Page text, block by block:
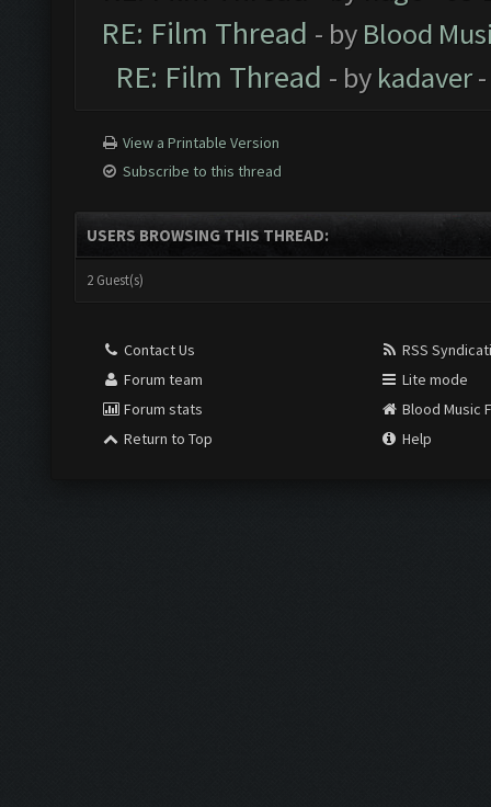
RE: Film Thread - by Blood
RE: Film Thread - by kadaver-
View a Printable Version
Subscribe to this thread
USERS BROWSING THIS THREAD:
2 Guest(s)
Contact Us
Forum team
Forum stats
Return to Top
RSS
Lite mode
Blood Music
Help